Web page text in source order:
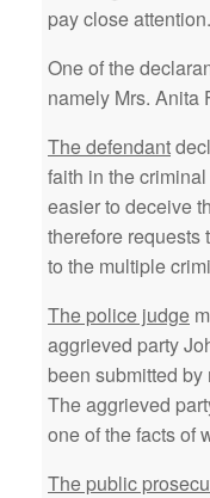
pay close attention.
One of the
namely Mrs. Anita
The defendant
faith in the
easier to deceive
therefore requests
to the multiple
The police judge
aggrieved party
been submitted
The aggrieved
one of the facts of
The public